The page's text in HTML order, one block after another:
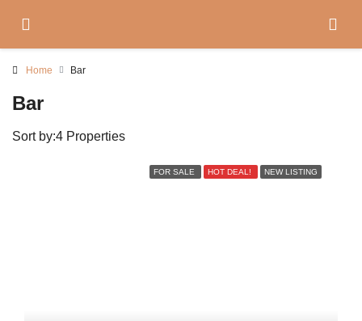
Home Bar
Bar
4 Properties
Sort by:
FOR SALE HOT DEAL! NEW LISTING